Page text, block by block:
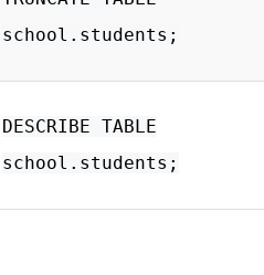
school.students;
DESCRIBE TABLE
school.students;